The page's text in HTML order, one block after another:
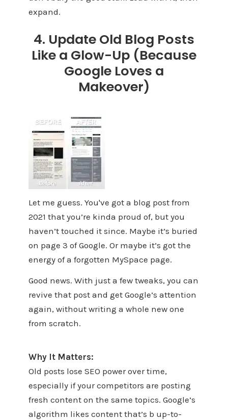
expand.
4. Update Old Blog Posts
Like a Glow-Up (Because
Google Loves a
Makeover)
Let me guess. You've got a blog post from
2021 that you’re kinda proud of, but you
haven’t touched it since. Maybe it’s buried
on page 3 of Google. Or maybe it’s got the
energy of a forgotten MySpace page.
Good news. With just a few tweaks, you can
revive that post and get Google’s attention
again, without writing a whole new one
from scratch.
Why It Matters:
Old posts lose SEO power over time,
especially if your competitors are posting
fresh content on the same topics. Google’s
algorithm likes content that’s b up-to-